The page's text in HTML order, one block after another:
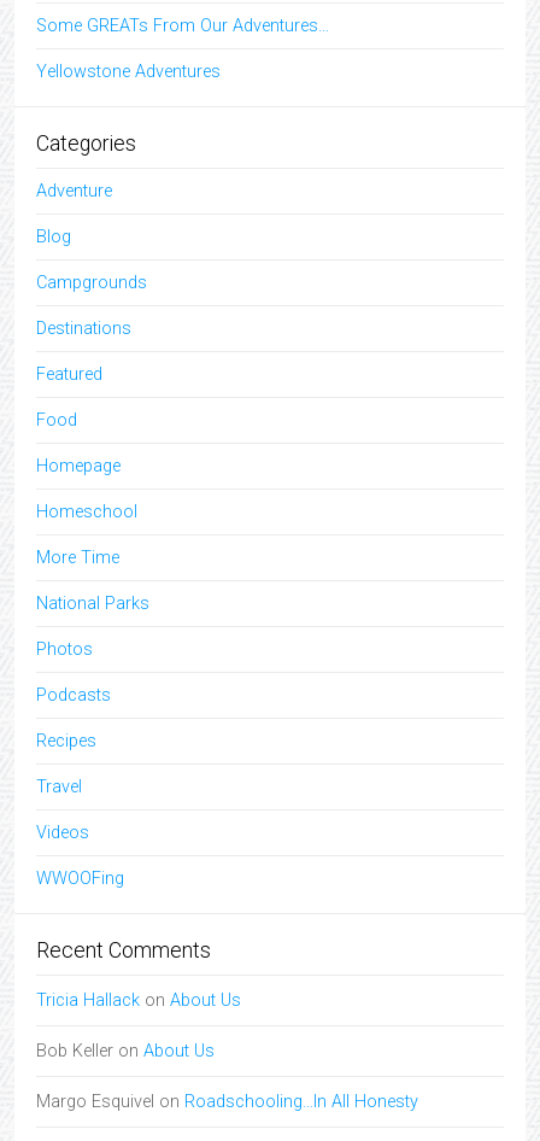
Some GREATs From Our Adventures…
Yellowstone Adventures
Categories
Adventure
Blog
Campgrounds
Destinations
Featured
Food
Homepage
Homeschool
More Time
National Parks
Photos
Podcasts
Recipes
Travel
Videos
WWOOFing
Recent Comments
Tricia Hallack on About Us
Bob Keller on About Us
Margo Esquivel on Roadschooling…In All Honesty